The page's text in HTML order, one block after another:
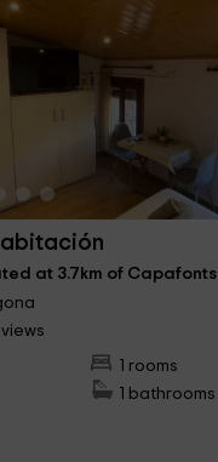
at 3.7km of Capafonts
1 rooms
1 bathrooms